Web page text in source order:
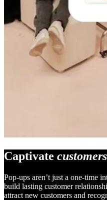
Captivate customers
Pop-ups aren’t just a one-time
build lasting customer
attract new customers and